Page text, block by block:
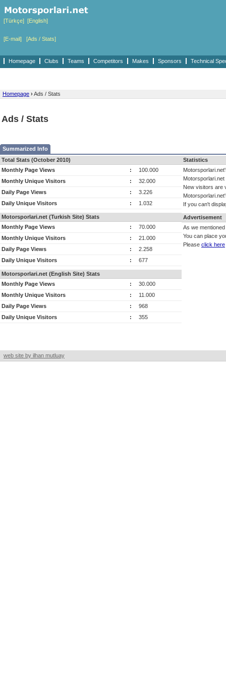
[Türkçe] [English]
[E-mail] [Ads / Stats]
Homepage Clubs Teams Competitors Makes Sponsors Technical
Homepage › Ads / Stats
Ads / Stats
Summarized Info
Total Stats (October 2010)
Monthly Page Views
:
100.000
Monthly Unique Visitors
:
32.000
Daily Page Views
:
3.226
Daily Unique Visitors
: 1.032
Motorsporlari.net (Turkish Site) Stats
Monthly Page Views
:
70.000
Monthly Unique Visitors
:
21.000
Daily Page Views
:
2.258
Daily Unique Visitors
: 677
Motorsporlari.net (English Site) Stats
Monthly Page Views
:
30.000
Monthly Unique Visitors
:
11.000
Daily Page Views
:
968
Daily Unique Visitors
: 355
Statistics
New visitors are
If you can't
Advertisement
As we
You can place
Please click here
web site by ilhan mutluay